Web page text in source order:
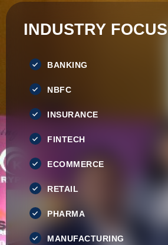
INDUSTRY FOCUS
BANKING
NBFC
INSURANCE
FINTECH
ECOMMERCE
RETAIL
PHARMA
MANUFACTURING